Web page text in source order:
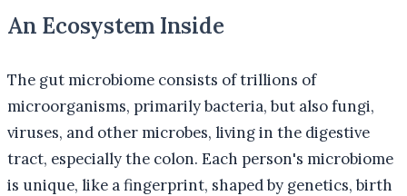
An Ecosystem Inside
The gut microbiome consists of trillions of
microorganisms, primarily bacteria, but also fungi,
viruses, and other microbes, living in the digestive
tract, especially the colon. Each person's microbiome
is unique, like a fingerprint, shaped by genetics, birth